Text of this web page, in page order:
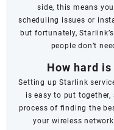
side, this means
scheduling issues or
but fortunately,
people don’t
How hard
Setting up Starlink
is easy to put
process of finding the
your wireless